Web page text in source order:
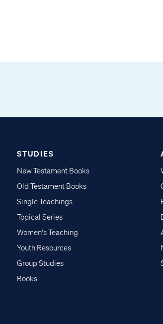
STUDIES
New Testament Books
Old Testament Books
Single Teachings
Topical Series
Women's Teaching
Youth Resources
Group Studies
Books